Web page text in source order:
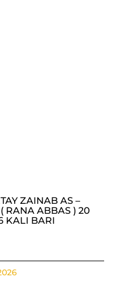
ZAINAB AS –
RANA ABBAS ) 20
KALI BARI